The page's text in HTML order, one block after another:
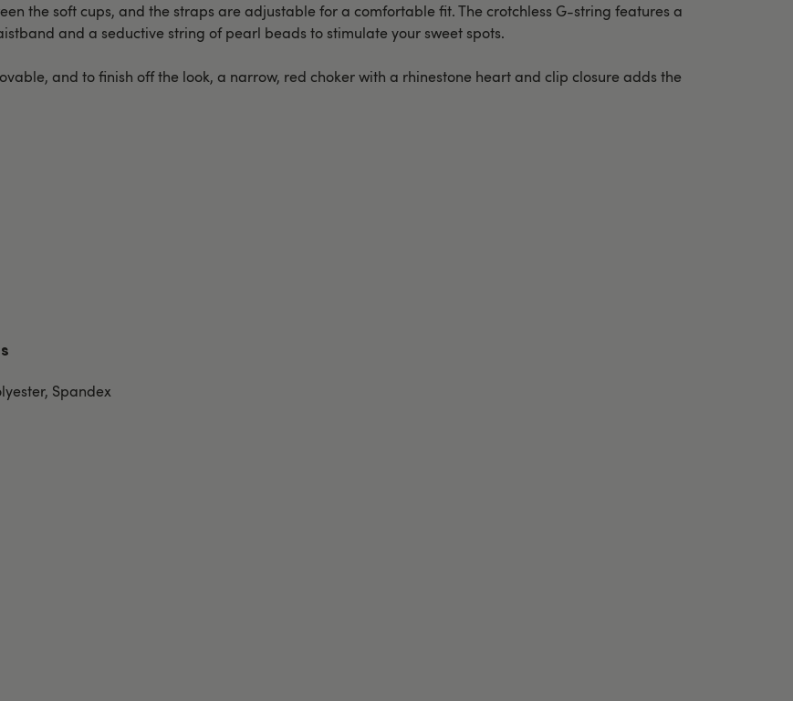
the soft cups, and the straps are adjustable for a comfortable fit. The crotchless G-string features a
and a seductive string of pearl beads to stimulate your sweet spots.
and to finish off the look, a narrow, red choker with a rhinestone heart and clip closure adds the
Spandex